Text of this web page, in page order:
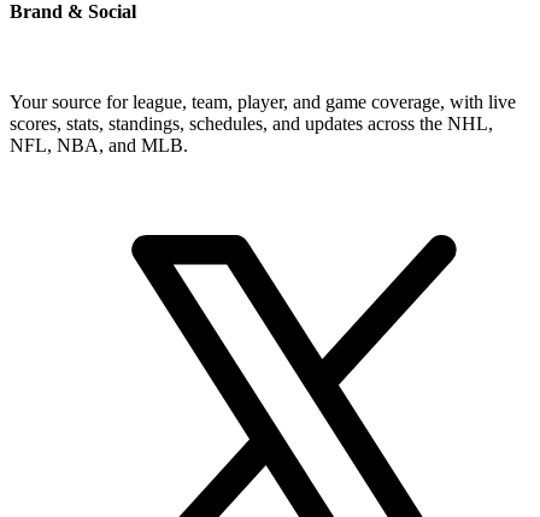
Brand & Social
Your source for league, team, player, and game coverage, with live
scores, stats, standings, schedules, and updates across the NHL,
NFL, NBA, and MLB.